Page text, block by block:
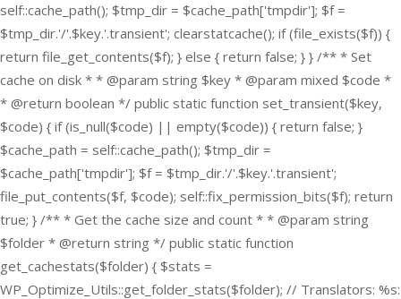
self::cache_path(); $tmp_dir = $cache_path['tmpdir']; $f =
$tmp_dir.'/'.$key.'.transient'; clearstatcache(); if (file_exists($f)) {
return file_get_contents($f); } else { return false; } } /** * Set
cache on disk * * @param string $key * @param mixed $code *
* @return boolean */ public static function set_transient($key,
$code) { if (is_null($code) || empty($code)) { return false; }
$cache_path = self::cache_path(); $tmp_dir =
$cache_path['tmpdir']; $f = $tmp_dir.'/'.$key.'.transient';
file_put_contents($f, $code); self::fix_permission_bits($f); return
true; } /** * Get the cache size and count * * @param string
$folder * @return string */ public static function
get_cachestats($folder) { $stats =
WP_Optimize_Utils::get_folder_stats($folder); // Translators: %s: